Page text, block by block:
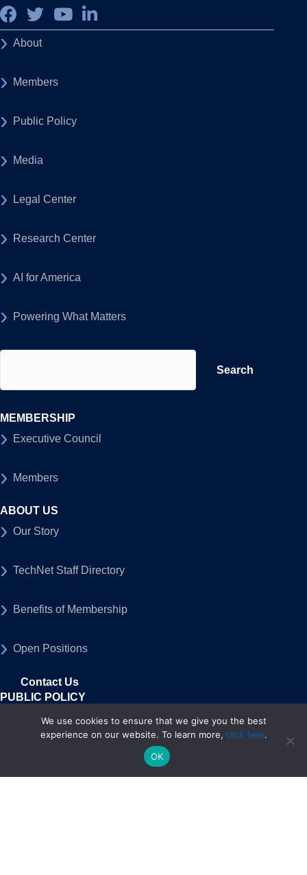
About
Members
Public Policy
Media
Legal Center
Research Center
AI for America
Powering What Matters
Search
MEMBERSHIP
Executive Council
Members
ABOUT US
Our Story
TechNet Staff Directory
Benefits of Membership
Open Positions
Contact Us
PUBLIC POLICY
Federal Policy
We use cookies to ensure that we give you the best
experience on our website. To learn more, click here.
OK